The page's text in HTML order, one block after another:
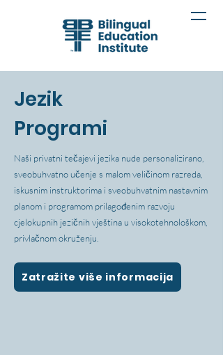
Jezik
Programi
Naši privatni tečajevi jezika nude personalizirano,
sveobuhvatno učenje s malom veličinom razreda,
iskusnim instruktorima i sveobuhvatnim nastavnim
planom i programom prilagođenim razvoju
cjelokupnih jezičnih vještina u visokotehnološkom,
privlačnom okruženju.
Zatražite više informacija